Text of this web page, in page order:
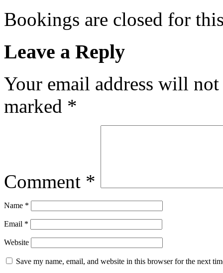
Bookings are closed for
Leave a Reply
Your email address will
marked *
Comment *
Name *
Email *
Website
Save my name, email, and website in this browser for the next